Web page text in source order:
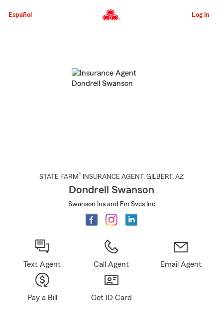
to
Content
Español Log in
STATE FARM® INSURANCE AGENT , GILBERT , AZ
Dondrell Swanson
Swanson Ins and Fin Svcs Inc
Text Agent Call Agent Email Agent
Pay a Bill Get ID Card